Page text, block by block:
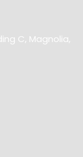
C, Magnolia,